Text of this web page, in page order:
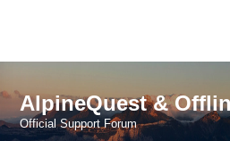
AlpineQuest &
Official Support Forum